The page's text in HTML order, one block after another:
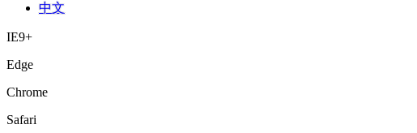
中文
IE9+
Edge
Chrome
Safari